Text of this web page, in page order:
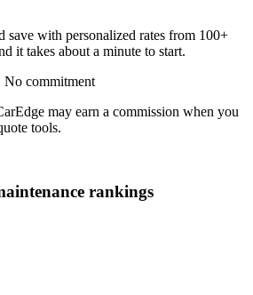
save with personalized rates from 100+
it takes about a minute to start.
No commitment
may earn a commission when you
tools.
rankings